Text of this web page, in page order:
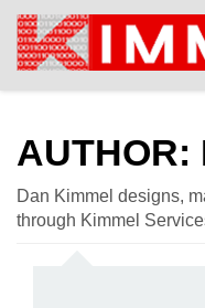
AUTHOR:
Dan Kimmel designs,
through Kimmel